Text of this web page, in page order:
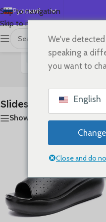
Skip to navigation
Skip to main content
Русский
English
Español
한국어
首页/SHOES/Slides
Lace-up Flats
Slides
Show sidebar
We've
speaking a
you want to
English
Close and do